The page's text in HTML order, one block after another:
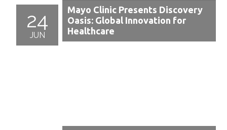
24
JUN
Mayo Clinic Presents Discovery
Oasis: Global Innovation for
Healthcare